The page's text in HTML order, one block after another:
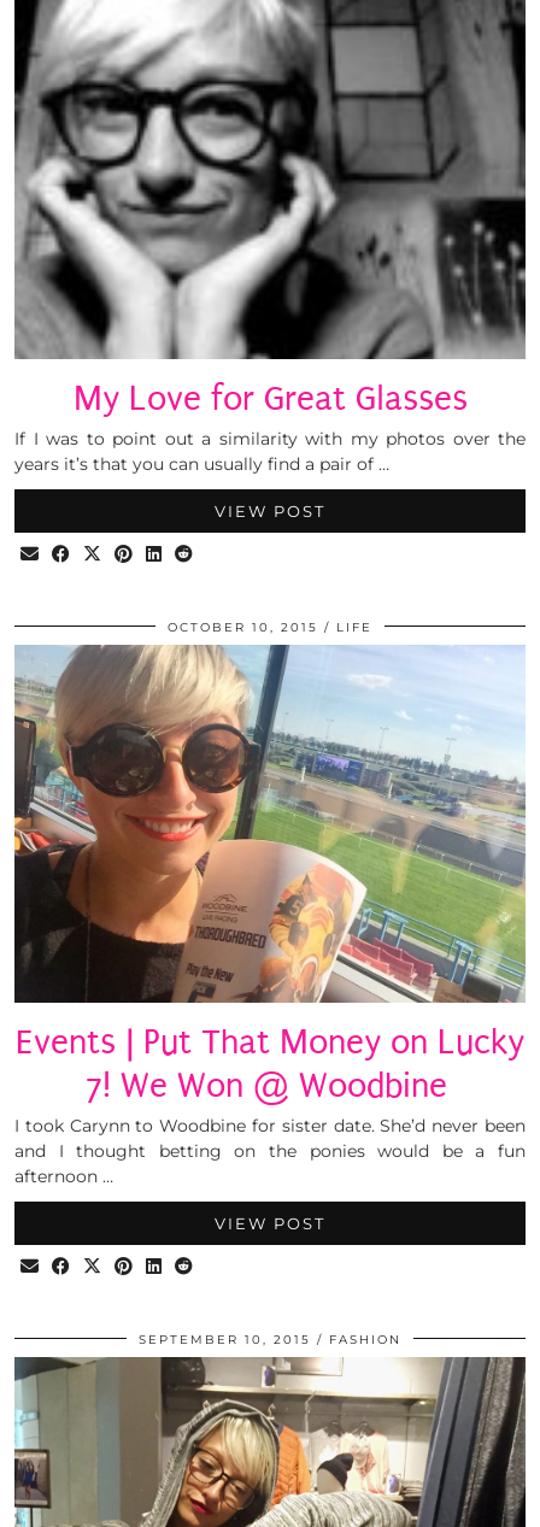
My Love for Great Glasses
If I was to point out a similarity with my photos over the
years it’s that you can usually find a pair of …
VIEW POST
OCTOBER 10, 2015 LIFE
Events | Put That Money on Lucky
7! We Won @ Woodbine
I took Carynn to Woodbine for sister date. She’d never been
and I thought betting on the ponies would be a fun
afternoon …
VIEW POST
SEPTEMBER 10, 2015 FASHION